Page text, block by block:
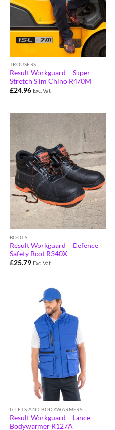
TROUSERS
Result Workguard – Super –
Stretch Slim Chino R470M
£24.96 Exc. Vat
BOOTS
Result Workguard – Defence
Safety Boot R340X
£25.79 Exc. Vat
GILETS AND BODYWARMERS
Result Workguard – Lance
Bodywarmer R127A